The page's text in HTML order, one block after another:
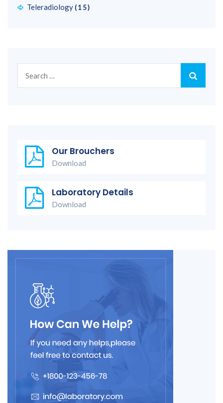
Teleradiology(15)
for:
Our Brouchers
Download
Laboratory Details
Download